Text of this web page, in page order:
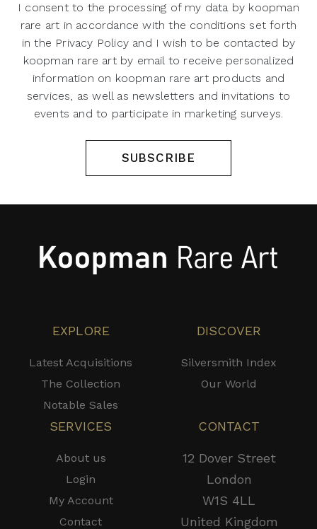
I consent to the processing of my data by koopman
rare art in accordance with the conditions set forth
in the Privacy Policy and I wish to be contacted by
koopman rare art by email to receive personalized
information on koopman rare art products and
services, as well as newsletters and invitations to
events and to participate in marketing surveys.
SUBSCRIBE
EXPLORE
Latest Acquisitions
The Collection
Notable Sales
DISCOVER
Silversmith Index
Our World
SERVICES
About us
Login
My Account
Contact
CONTACT
12 Dover Street
London
W1S 4LL
United Kingdom